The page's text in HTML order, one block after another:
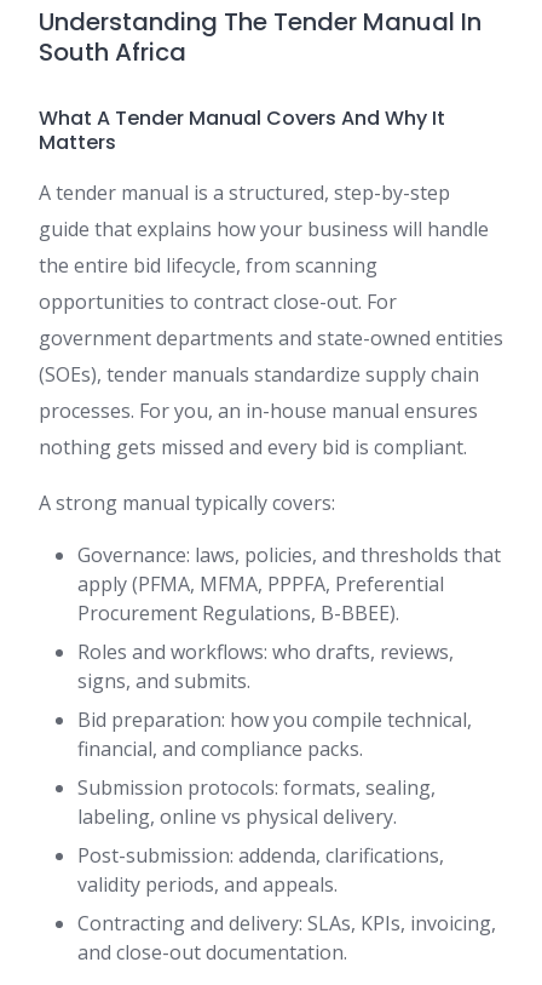
Understanding The Tender Manual In
South Africa
What A Tender Manual Covers And Why It
Matters
A tender manual is a structured, step-by-step
guide that explains how your business will handle
the entire bid lifecycle, from scanning
opportunities to contract close-out. For
government departments and state-owned entities
(SOEs), tender manuals standardize supply chain
processes. For you, an in-house manual ensures
nothing gets missed and every bid is compliant.
A strong manual typically covers:
Governance: laws, policies, and thresholds that
apply (PFMA, MFMA, PPPFA, Preferential
Procurement Regulations, B-BBEE).
Roles and workflows: who drafts, reviews,
signs, and submits.
Bid preparation: how you compile technical,
financial, and compliance packs.
Submission protocols: formats, sealing,
labeling, online vs physical delivery.
Post-submission: addenda, clarifications,
validity periods, and appeals.
Contracting and delivery: SLAs, KPIs, invoicing,
and close-out documentation.